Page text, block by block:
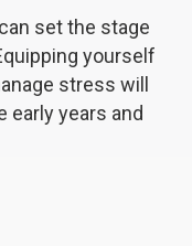
set the stage
yourself
stress will
early years and